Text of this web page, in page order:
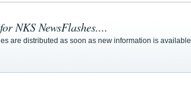
NKS NewsFlashes....
are distributed as soon as new information is